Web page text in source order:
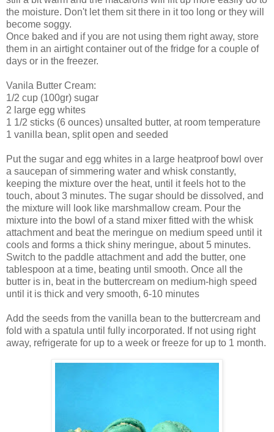
the moisture. Don't let them sit there in it too long or they will
become soggy.
Once baked and if you are not using them right away, store
them in an airtight container out of the fridge for a couple of
days or in the freezer.
Vanila Butter Cream:
1/2 cup (100gr) sugar
2 large egg whites
1 1/2 sticks (6 ounces) unsalted butter, at room temperature
1 vanilla bean, split open and seeded
Put the sugar and egg whites in a large heatproof bowl over
a saucepan of simmering water and whisk constantly,
keeping the mixture over the heat, until it feels hot to the
touch, about 3 minutes. The sugar should be dissolved, and
the mixture will look like marshmallow cream. Pour the
mixture into the bowl of a stand mixer fitted with the whisk
attachment and beat the meringue on medium speed until it
cools and forms a thick shiny meringue, about 5 minutes.
Switch to the paddle attachment and add the butter, one
tablespoon at a time, beating until smooth. Once all the
butter is in, beat in the buttercream on medium-high speed
until it is thick and very smooth, 6-10 minutes
Add the seeds from the vanilla bean to the buttercream and
fold with a spatula until fully incorporated. If not using right
away, refrigerate for up to a week or freeze for up to 1 month.